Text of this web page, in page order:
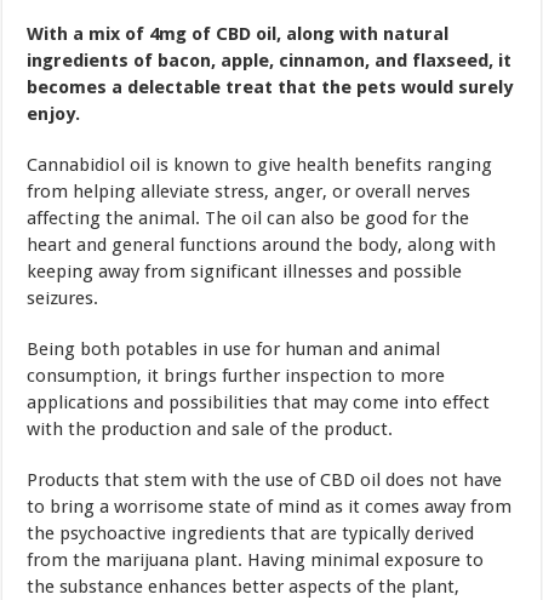
With a mix of 4mg of CBD oil, along with natural
ingredients of bacon, apple, cinnamon, and flaxseed, it
becomes a delectable treat that the pets would surely
enjoy.
Cannabidiol oil is known to give health benefits ranging
from helping alleviate stress, anger, or overall nerves
affecting the animal. The oil can also be good for the
heart and general functions around the body, along with
keeping away from significant illnesses and possible
seizures.
Being both potables in use for human and animal
consumption, it brings further inspection to more
applications and possibilities that may come into effect
with the production and sale of the product.
Products that stem with the use of CBD oil does not have
to bring a worrisome state of mind as it comes away from
the psychoactive ingredients that are typically derived
from the marijuana plant. Having minimal exposure to
the substance enhances better aspects of the plant,